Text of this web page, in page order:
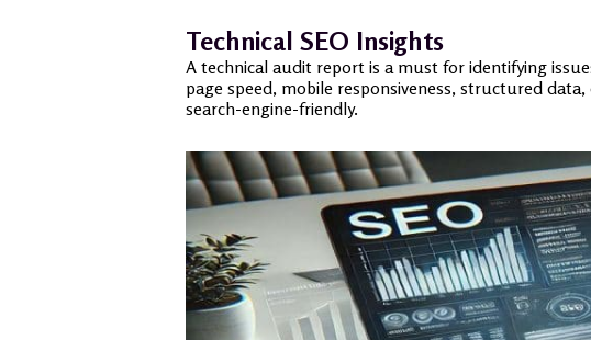
Technical SEO Insights
A technical audit report is a must for identifying
page speed, mobile responsiveness, structured
search-engine-friendly.